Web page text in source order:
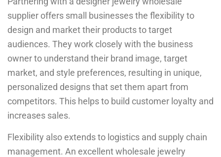
supplier offers small businesses the flexibility to
design and market their products to target
audiences. They work closely with the business
owner to understand their brand image, target
market, and style preferences, resulting in unique,
personalized designs that set them apart from
competitors. This helps to build customer loyalty and
increases sales.
Flexibility also extends to logistics and supply chain
management. An excellent wholesale jewelry